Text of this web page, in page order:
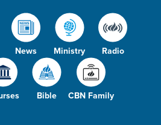
News Ministry Radio
Bible CBN Family